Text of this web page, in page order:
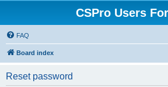
CSPro Users
FAQ
Board index
Reset password